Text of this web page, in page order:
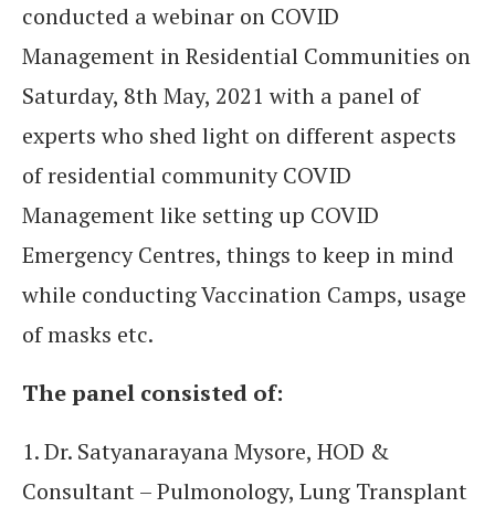
conducted a webinar on COVID
Management in Residential Communities on
Saturday, 8th May, 2021 with a panel of
experts who shed light on different aspects
of residential community COVID
Management like setting up COVID
Emergency Centres, things to keep in mind
while conducting Vaccination Camps, usage
of masks etc.
The panel consisted of:
1. Dr. Satyanarayana Mysore, HOD &
Consultant – Pulmonology, Lung Transplant